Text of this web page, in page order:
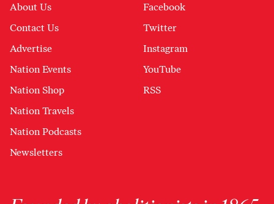
About Us
Contact Us
Advertise
Nation Events
Nation Shop
Nation Travels
Nation Podcasts
Newsletters
Facebook
Twitter
Instagram
YouTube
RSS